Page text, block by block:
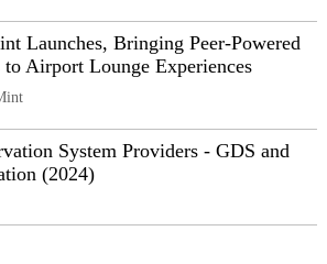
Launches, Bringing Peer-Powered
to Airport Lounge Experiences
System Providers - GDS and
(2024)